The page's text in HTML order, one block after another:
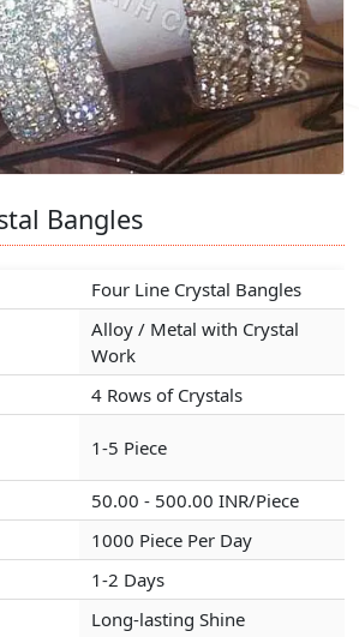
Bangles
Four Line Crystal Bangles
Alloy / Metal with Crystal
Work
4 Rows of Crystals
1-5 Piece
50.00 - 500.00 INR/Piece
1000 Piece Per Day
1-2 Days
Long-lasting Shine
Bangles
Four Line Crystal Bangles
Alloy / Metal with Crystal
Work
4 Rows of Crystals
1-5 Piece
50.00 - 500.00 INR/Piece
1000 Piece Per Day
1-2 Days
Long-lasting Shine
Bangles
Four Line Crystal Bangles
Alloy / Metal with Crystal
Work
4 Rows of Crystals
1-5 Piece
50.00 - 500.00 INR/Piece
1000 Piece Per Day
1-2 Days
Long-lasting Shine